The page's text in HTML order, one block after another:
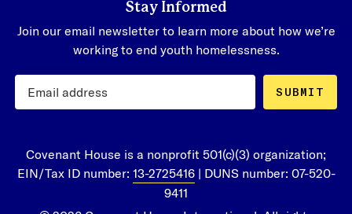
Stay Informed
Join our email newsletter to learn more about how we’re
working to end youth homelessness.
SUBMIT
Covenant House is a nonprofit 501(c)(3) organization;
EIN/Tax ID number: 13-2725416| DUNS number: 07-520-
9411